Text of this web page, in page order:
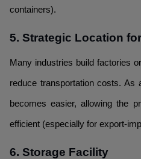
containers).
5. Strategic Location
Many industries build factories
reduce transportation costs.
becomes easier, allowing the
efficient (especially for export-
6. Storage Facility